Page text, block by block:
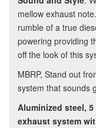
mellow exhaust
rumble of a true
powering providing
off the look of this
MBRP, Stand out
system that sounds
Aluminized steel,
exhaust system